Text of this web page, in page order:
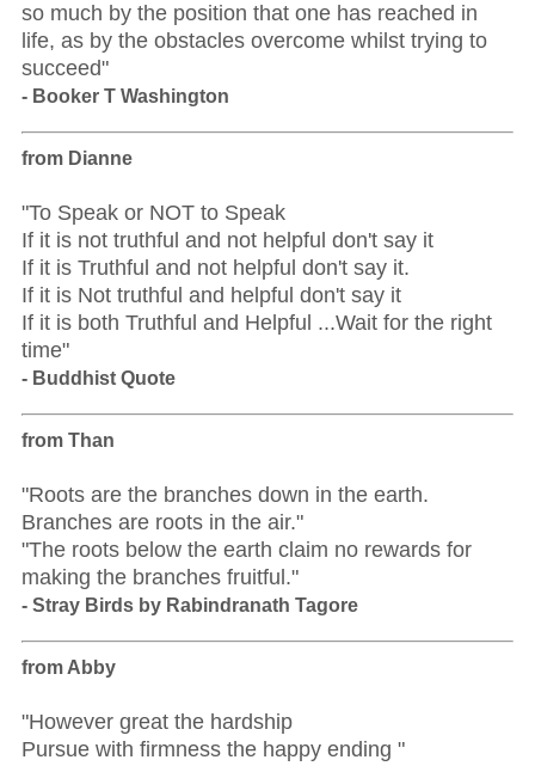
so much by the position that one has reached in
life, as by the obstacles overcome whilst trying to
succeed"
- Booker T Washington
from Dianne
"To Speak or NOT to Speak
If it is not truthful and not helpful don't say it
If it is Truthful and not helpful don't say it.
If it is Not truthful and helpful don't say it
If it is both Truthful and Helpful ...Wait for the right
time"
- Buddhist Quote
from Than
"Roots are the branches down in the earth.
Branches are roots in the air."
"The roots below the earth claim no rewards for
making the branches fruitful."
- Stray Birds by Rabindranath Tagore
from Abby
"However great the hardship
Pursue with firmness the happy ending "